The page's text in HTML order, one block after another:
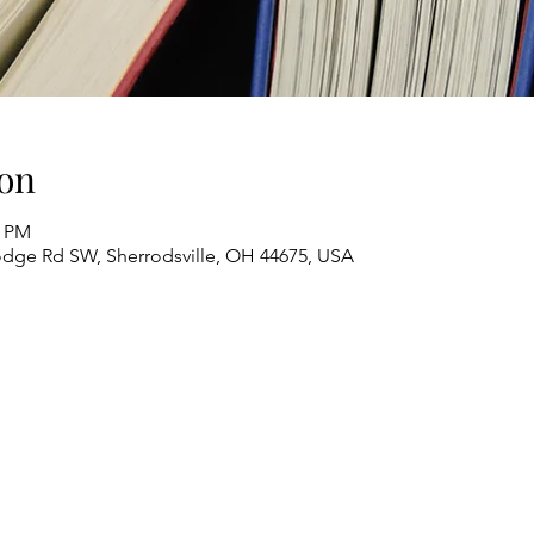
Rd SW, Sherrodsville, OH 44675, USA